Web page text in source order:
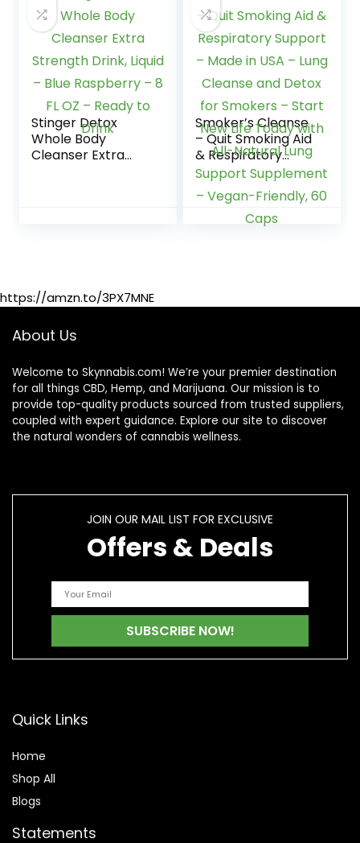
Stinger Detox
Whole Body
Cleanser Extra
Smoker’s Cleanse
– Quit Smoking Aid
& Respiratory
Support – Made in
USA – Lung
Cleanse and Detox
for Smokers –
https://amzn.to/3PX7MNE
About Us
Welcome to Skynnabis.com! We’re your premier destination
for all things CBD, Hemp, and Marijuana. Our mission is to
provide top-quality products sourced from trusted suppliers,
coupled with expert guidance. Explore our site to discover
the natural wonders of cannabis wellness.
JOIN OUR MAIL LIST FOR EXCLUSIVE
Offers & Deals
Quick Links
Home
Shop All
Blogs
Statements